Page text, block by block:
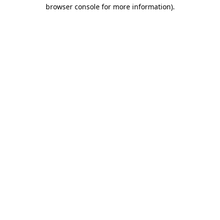
browser console for more information).